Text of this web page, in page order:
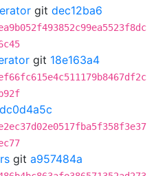
git dec12ba6
git 18e163a4
dc0d4a5c
git a957484a